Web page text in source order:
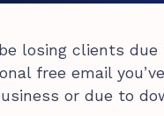
losing clients
free email
or due to